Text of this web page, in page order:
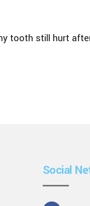
tooth still hurt
Social